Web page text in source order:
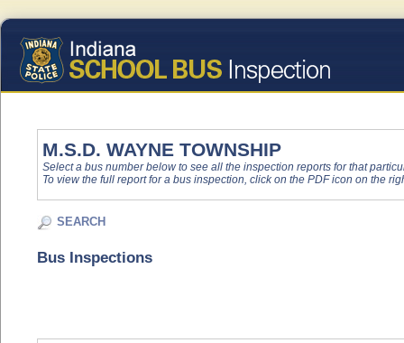
M.S.D. WAYNE TOWNSHIP
Select a bus number below to see all the inspection reports for that
To view the full report for a bus inspection, click on the PDF icon on the
SEARCH
Bus Inspections